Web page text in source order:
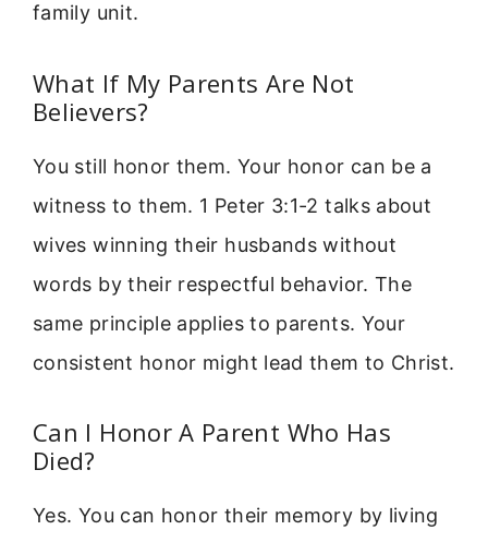
family unit.
What If My Parents Are Not
Believers?
You still honor them. Your honor can be a
witness to them. 1 Peter 3:1-2 talks about
wives winning their husbands without
words by their respectful behavior. The
same principle applies to parents. Your
consistent honor might lead them to Christ.
Can I Honor A Parent Who Has
Died?
Yes. You can honor their memory by living